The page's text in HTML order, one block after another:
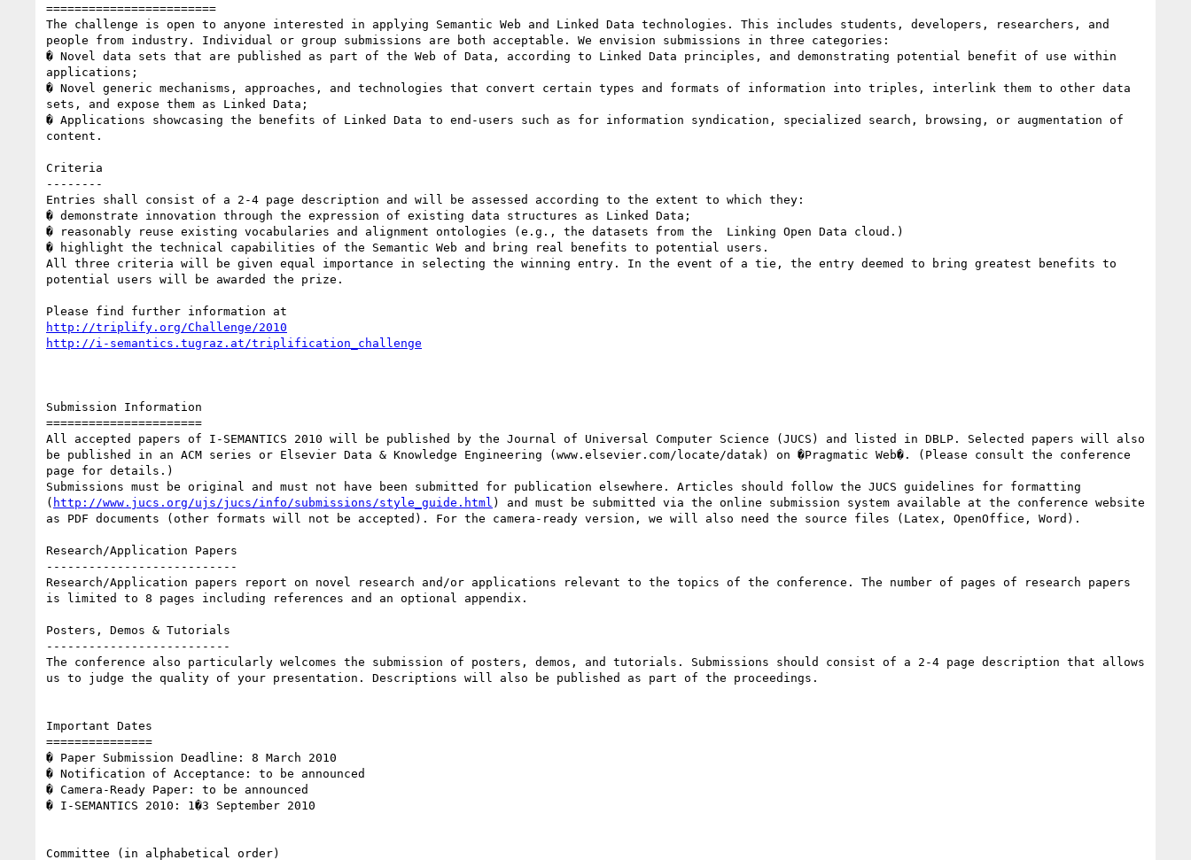
========================
The challenge is open to anyone interested in applying Semantic Web and Linked Data technologies. This includes students, developers, researchers, and
people from industry. Individual or group submissions are both acceptable. We envision submissions in three categories:
� Novel data sets that are published as part of the Web of Data, according to Linked Data principles, and demonstrating potential benefit of use within
applications;
� Novel generic mechanisms, approaches, and technologies that convert certain types and formats of information into triples, interlink them to other data
sets, and expose them as Linked Data;
� Applications showcasing the benefits of Linked Data to end-users such as for information syndication, specialized search, browsing, or augmentation of
content.
Criteria
--------
Entries shall consist of a 2-4 page description and will be assessed according to the extent to which they:
� demonstrate innovation through the expression of existing data structures as Linked Data;
� reasonably reuse existing vocabularies and alignment ontologies (e.g., the datasets from the  Linking Open Data cloud.)
� highlight the technical capabilities of the Semantic Web and bring real benefits to potential users.
All three criteria will be given equal importance in selecting the winning entry. In the event of a tie, the entry deemed to bring greatest benefits to
potential users will be awarded the prize.
http://triplify.org/Challenge/2010
http://i-semantics.tugraz.at/triplification_challenge
Submission Information
======================
All accepted papers of I-SEMANTICS 2010 will be published by the Journal of Universal Computer Science (JUCS) and listed in DBLP. Selected papers will also
be published in an ACM series or Elsevier Data & Knowledge Engineering (www.elsevier.com/locate/datak) on �Pragmatic Web�. (Please consult the conference
page for details.)
Submissions must be original and must not have been submitted for publication elsewhere. Articles should follow the JUCS guidelines for formatting
( http://www.jucs.org/ujs/jucs/info/submissions/style_guide.html ) and must be submitted via the online submission system available at the conference website
as PDF documents (other formats will not be accepted). For the camera-ready version, we will also need the source files (Latex, OpenOffice, Word).
Research/Application Papers
---------------------------
Research/Application papers report on novel research and/or applications relevant to the topics of the conference. The number of pages of research papers
is limited to 8 pages including references and an optional appendix.
Posters, Demos & Tutorials
--------------------------
The conference also particularly welcomes the submission of posters, demos, and tutorials. Submissions should consist of a 2-4 page description that allows
us to judge the quality of your presentation. Descriptions will also be published as part of the proceedings.
Important Dates
===============
� Paper Submission Deadline: 8 March 2010
� Notification of Acceptance: to be announced
� Camera-Ready Paper: to be announced
� I-SEMANTICS 2010: 1�3 September 2010
Committee (in alphabetical order)